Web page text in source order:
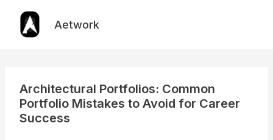
content
Aetwork
Architectural Portfolios: Common
Portfolio Mistakes to Avoid for Career
Success